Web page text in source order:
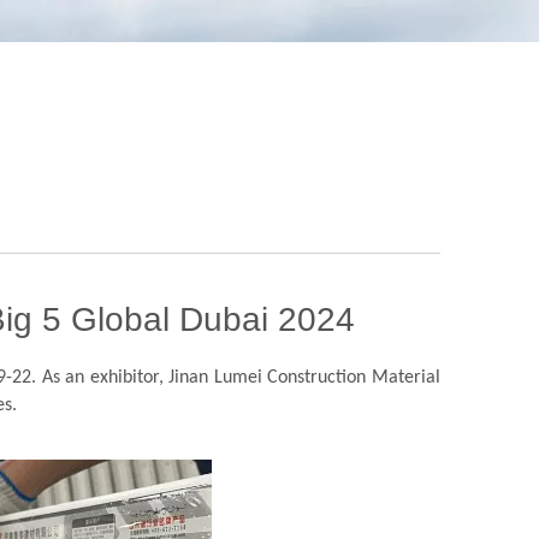
5 Global Dubai 2024
As an exhibitor, Jinan Lumei Construction Material